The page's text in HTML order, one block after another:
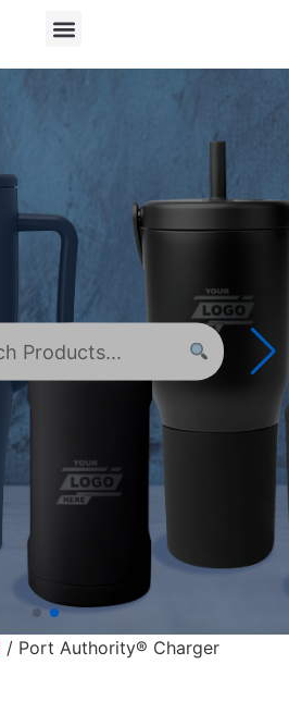
/ Port Authority® Charger